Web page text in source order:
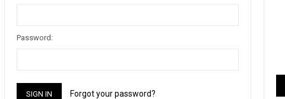
Password:
Forgot your password?